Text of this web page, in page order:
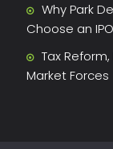
Why Park
Choose an
Tax
Market Forces